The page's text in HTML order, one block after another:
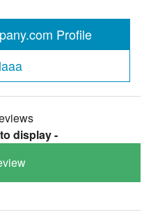
Profile
display -